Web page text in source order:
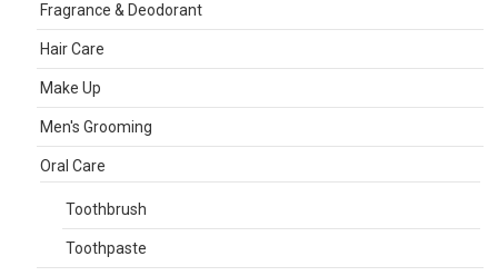
Fragrance & Deodorant
Hair Care
Make Up
Men's Grooming
Oral Care
Toothbrush
Toothpaste